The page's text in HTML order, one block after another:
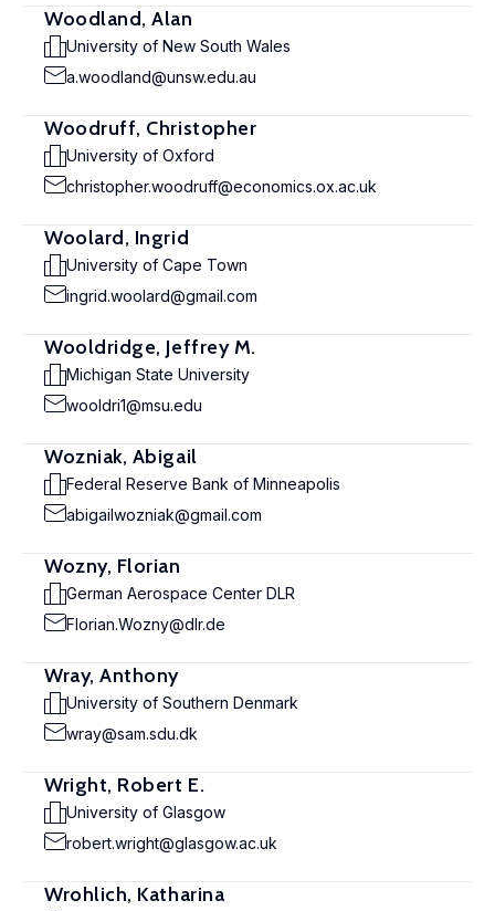
Woodland, Alan
University of New South Wales
a.woodland@unsw.edu.au
Woodruff, Christopher
University of Oxford
christopher.woodruff@economics.ox.ac.uk
Woolard, Ingrid
University of Cape Town
ingrid.woolard@gmail.com
Wooldridge, Jeffrey M.
Michigan State University
wooldri1@msu.edu
Wozniak, Abigail
Federal Reserve Bank of Minneapolis
abigailwozniak@gmail.com
Wozny, Florian
German Aerospace Center DLR
Florian.Wozny@dlr.de
Wray, Anthony
University of Southern Denmark
wray@sam.sdu.dk
Wright, Robert E.
University of Glasgow
robert.wright@glasgow.ac.uk
Wrohlich, Katharina